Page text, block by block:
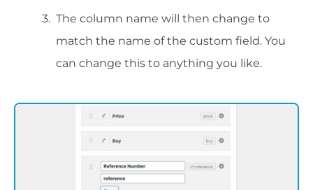
The column name will then change to
match the name of the custom field. You
can change this to anything you like.